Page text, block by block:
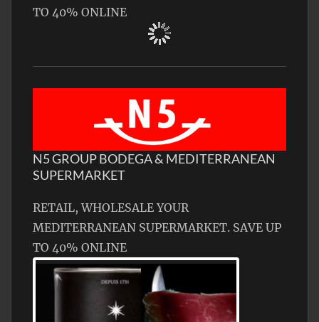
TO 40% ONLINE
N5 GROUP BODEGA & MEDITERRANEAN
SUPERMARKET
RETAIL, WHOLESALE YOUR
MEDITERRANEAN SUPERMARKET. SAVE UP
TO 40% ONLINE